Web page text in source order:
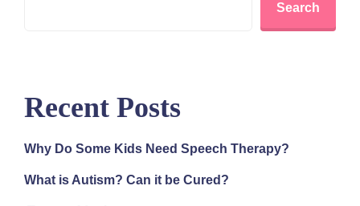
Search
Recent Posts
Why Do Some Kids Need Speech Therapy?
What is Autism? Can it be Cured?